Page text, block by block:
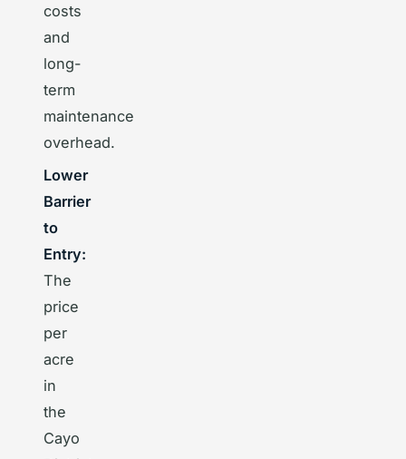
costs
and
long-
term
maintenance
overhead.
Lower
Barrier
to
Entry:
The
price
per
acre
in
the
Cayo